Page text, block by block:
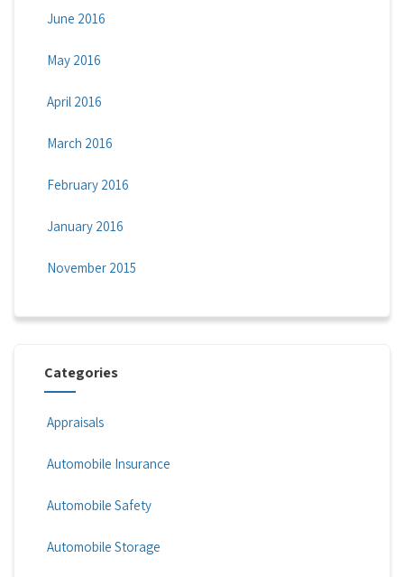
June 2016
May 2016
April 2016
March 2016
February 2016
January 2016
November 2015
Categories
Appraisals
Automobile Insurance
Automobile Safety
Automobile Storage